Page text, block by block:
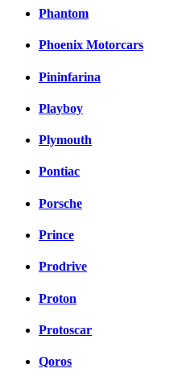
Phantom
Phoenix Motorcars
Pininfarina
Playboy
Plymouth
Pontiac
Porsche
Prince
Prodrive
Proton
Protoscar
Qoros